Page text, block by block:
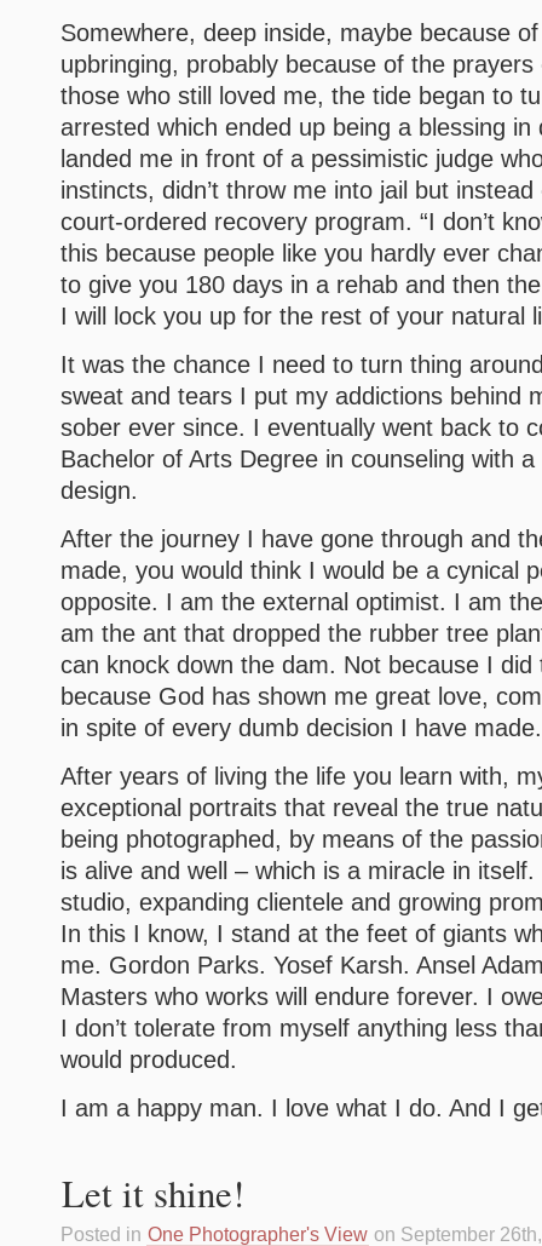
Somewhere, deep inside, maybe because
upbringing, probably because of the
those who still loved me, the tide began to
arrested which ended up being a blessing in
landed me in front of a pessimistic judge
instincts, didn’t throw me into jail but
court-ordered recovery program. “I don’t
this because people like you hardly ever
to give you 180 days in a rehab and then
I will lock you up for the rest of your natural
It was the chance I need to turn thing
sweat and tears I put my addictions behind
sober ever since. I eventually went back to
Bachelor of Arts Degree in counseling with
design.
After the journey I have gone through and
made, you would think I would be a cynical
opposite. I am the external optimist. I am
am the ant that dropped the rubber tree
can knock down the dam. Not because I
because God has shown me great love,
in spite of every dumb decision I have made.
After years of living the life you learn with,
exceptional portraits that reveal the true
being photographed, by means of the
is alive and well – which is a miracle in
studio, expanding clientele and growing
In this I know, I stand at the feet of giants
me. Gordon Parks. Yosef Karsh. Ansel
Masters who works will endure forever. I
I don’t tolerate from myself anything less
would produced.
I am a happy man. I love what I do. And I
Let it shine!
Posted in One Photographer's View on September